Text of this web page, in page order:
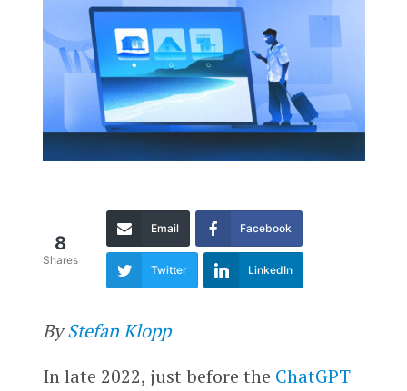
8
Shares
Email Facebook
Twitter LinkedIn
ByStefan Klopp
In late 2022, just before the ChatGPT